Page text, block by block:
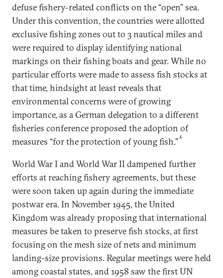
defuse fishery-related conflicts on the “open” sea.
Under this convention, the countries were allotted
exclusive fishing zones out to 3 nautical miles and
were required to display identifying national
markings on their fishing boats and gear. While no
particular efforts were made to assess fish stocks at
that time, hindsight at least reveals that
environmental concerns were of growing
importance, as a German delegation to a different
fisheries conference proposed the adoption of
measures “for the protection of young fish.”4
World War I and World War II dampened further
efforts at reaching fishery agreements, but these
were soon taken up again during the immediate
postwar era. In November 1945, the United
Kingdom was already proposing that international
measures be taken to preserve fish stocks, at first
focusing on the mesh size of nets and minimum
landing-size provisions. Regular meetings were held
among coastal states, and 1958 saw the first UN